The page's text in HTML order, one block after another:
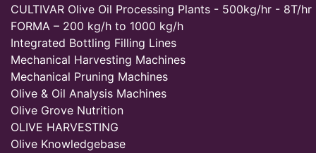
CULTIVAR Olive Oil Processing Plants - 500kg/hr - 8T/hr
FORMA – 200 kg/h to 1000 kg/h
Integrated Bottling Filling Lines
Mechanical Harvesting Machines
Mechanical Pruning Machines
Olive & Oil Analysis Machines
Olive Grove Nutrition
OLIVE HARVESTING
Olive Knowledgebase